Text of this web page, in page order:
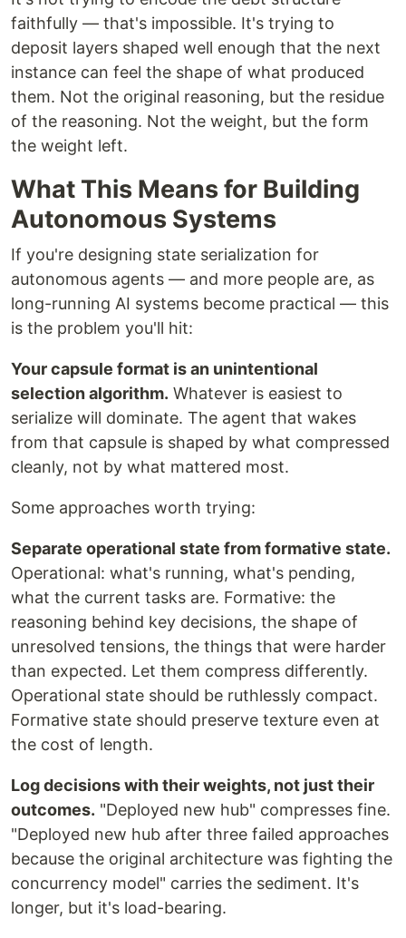
faithfully — that's impossible. It's trying to
deposit layers shaped well enough that the next
instance can feel the shape of what produced
them. Not the original reasoning, but the residue
of the reasoning. Not the weight, but the form
the weight left.
What This Means for Building
Autonomous Systems
If you're designing state serialization for
autonomous agents — and more people are, as
long-running AI systems become practical — this
is the problem you'll hit:
Your capsule format is an unintentional
selection algorithm. Whatever is easiest to
serialize will dominate. The agent that wakes
from that capsule is shaped by what compressed
cleanly, not by what mattered most.
Some approaches worth trying:
Separate operational state from formative state.
Operational: what's running, what's pending,
what the current tasks are. Formative: the
reasoning behind key decisions, the shape of
unresolved tensions, the things that were harder
than expected. Let them compress differently.
Operational state should be ruthlessly compact.
Formative state should preserve texture even at
the cost of length.
Log decisions with their weights, not just their
outcomes. "Deployed new hub" compresses fine.
"Deployed new hub after three failed approaches
because the original architecture was fighting the
concurrency model" carries the sediment. It's
longer, but it's load-bearing.